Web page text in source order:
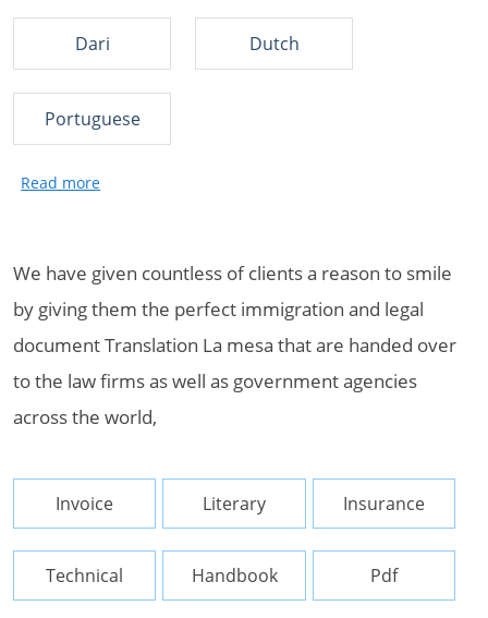
Dari Dutch
Portuguese
We have given countless of clients a reason to smile
by giving them the perfect immigration and legal
document Translation La mesa that are handed over
to the law firms as well as government agencies
across the world,
Invoice Literary Insurance
Technical Handbook Pdf